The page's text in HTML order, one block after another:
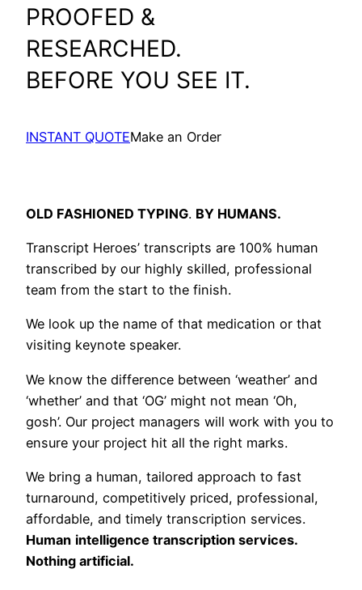
PROOFED &
RESEARCHED.
BEFORE YOU SEE IT.
INSTANT QUOTEMake an Order
OLD FASHIONED TYPING. BY HUMANS.
Transcript Heroes’ transcripts are 100% human
transcribed by our highly skilled, professional
team from the start to the finish.
We look up the name of that medication or that
visiting keynote speaker.
We know the difference between ‘weather’ and
‘whether’ and that ‘OG’ might not mean ‘Oh,
gosh’. Our project managers will work with you to
ensure your project hit all the right marks.
We bring a human, tailored approach to fast
turnaround, competitively priced, professional,
affordable, and timely transcription services.
Human intelligence transcription services.
Nothing artificial.